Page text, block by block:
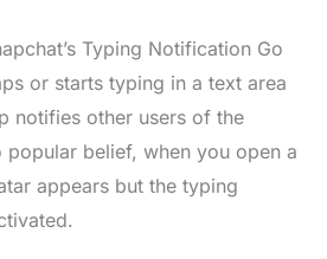
Typing Notification Go
or starts typing in a text area
notifies other users of the
belief, when you open a
appears but the typing